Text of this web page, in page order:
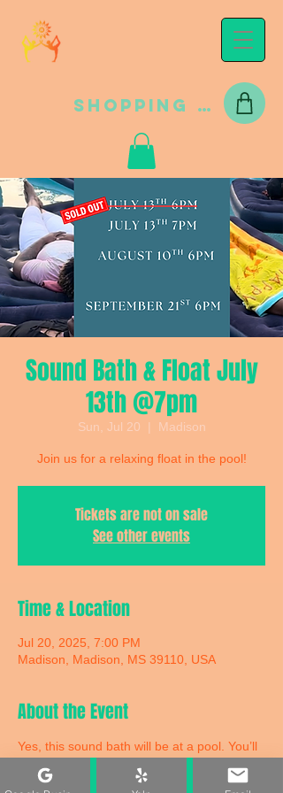
Shopping Cart
Sound Bath & Float July
13th @7pm
Sun, Jul 20
  |
Madison
Join us for a relaxing float in the pool!
Tickets are not on sale
See other events
Time & Location
Jul 20, 2025, 7:00 PM
Madison, Madison, MS 39110, USA
About the Event
Yes, this sound bath will be at a pool. You’ll
be floating in a pool on a comfortable twin-
size air mattress with an eye mask and a